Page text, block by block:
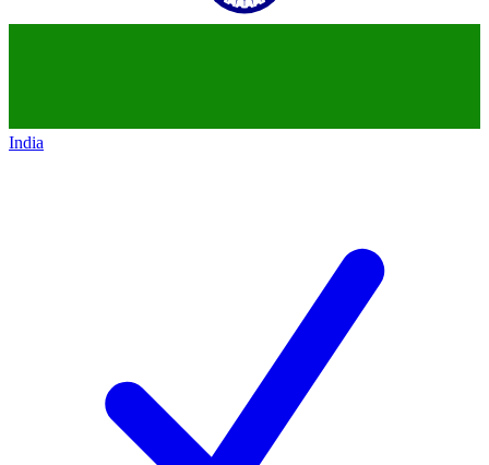
India